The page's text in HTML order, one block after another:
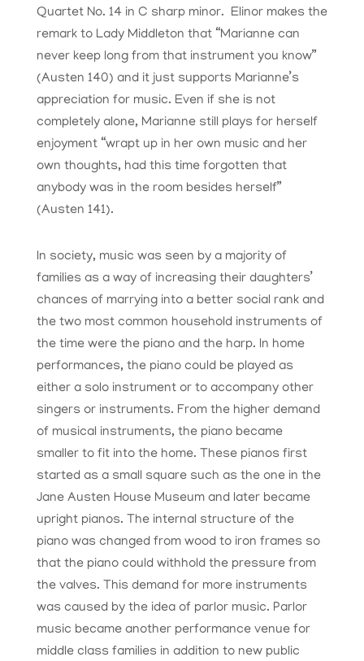
Quartet No. 14 in C sharp minor. Elinor makes the
remark to Lady Middleton that “Marianne can
never keep long from that instrument you know”
(Austen 140) and it just supports Marianne’s
appreciation for music. Even if she is not
completely alone, Marianne still plays for herself
enjoyment “wrapt up in her own music and her
own thoughts, had this time forgotten that
anybody was in the room besides herself”
(Austen 141).
In society, music was seen by a majority of
families as a way of increasing their daughters’
chances of marrying into a better social rank and
the two most common household instruments of
the time were the piano and the harp. In home
performances, the piano could be played as
either a solo instrument or to accompany other
singers or instruments. From the higher demand
of musical instruments, the piano became
smaller to fit into the home. These pianos first
started as a small square such as the one in the
Jane Austen House Museum and later became
upright pianos. The internal structure of the
piano was changed from wood to iron frames so
that the piano could withhold the pressure from
the valves. This demand for more instruments
was caused by the idea of parlor music. Parlor
music became another performance venue for
middle class families in addition to new public